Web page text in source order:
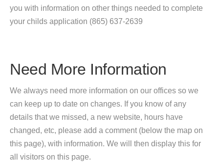
you with information on other things needed to complete
your childs application (865) 637-2639
Need More Information
We always need more information on our offices so we
can keep up to date on changes. If you know of any
details that we missed, a new website, hours have
changed, etc, please add a comment (below the map on
this page), with information. We will then display this for
all visitors on this page.